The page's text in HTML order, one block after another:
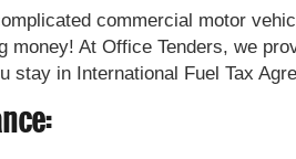
commercial motor
At Office Tenders, we
stay in International Fuel Tax